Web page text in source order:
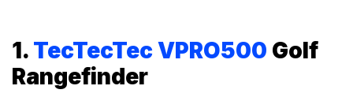
1. TecTecTec VPRO500 Golf
Rangefinder